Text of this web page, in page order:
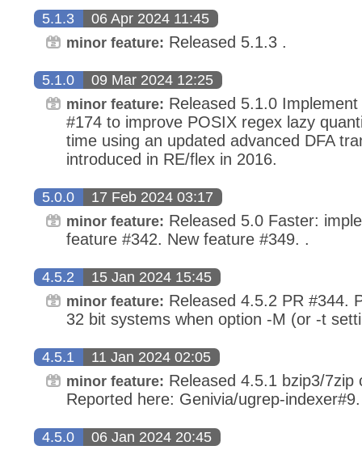
5.1.3 06 Apr 2024 11:45
minor feature: Released 5.1.3 .
5.1.0 09 Mar 2024 12:25
minor feature: Released 5.1.0
#174 to improve POSIX regex lazy
time using an updated advanced DFA
introduced in RE/flex in 2016.
5.0.0 17 Feb 2024 03:17
minor feature: Released 5.0 Faster:
feature #342. New feature #349. .
4.5.2 15 Jan 2024 15:45
minor feature: Released 4.5.2 PR #344.
32 bit systems when option -M (or -t
4.5.1 11 Jan 2024 02:05
minor feature: Released 4.5.1 bzip3/7zip
Reported here: Genivia/ugrep-indexer#9.
4.5.0 06 Jan 2024 20:45